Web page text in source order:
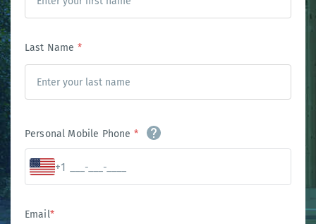
Last Name *
Personal Mobile Phone *
+1
Email*